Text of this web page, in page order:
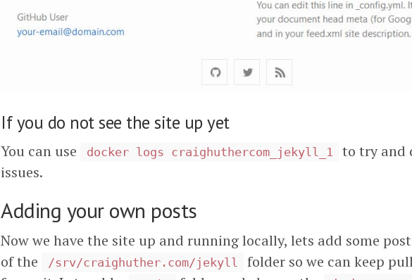
If you do not see the site up yet
You can use docker logs craighuthercom_jekyll_1
to try and
issues.
Adding your own posts
Now we have the site up and running locally, lets add some
of the
/srv/craighuther.com/jekyll
folder so we can keep